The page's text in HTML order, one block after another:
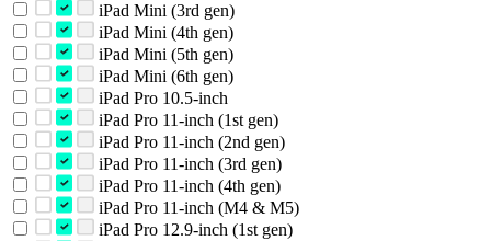
iPad Mini (3rd gen)
iPad Mini (4th gen)
iPad Mini (5th gen)
iPad Mini (6th gen)
iPad Pro 10.5-inch
iPad Pro 11-inch (1st gen)
iPad Pro 11-inch (2nd gen)
iPad Pro 11-inch (3rd gen)
iPad Pro 11-inch (4th gen)
iPad Pro 11-inch (M4 & M5)
iPad Pro 12.9-inch (1st gen)